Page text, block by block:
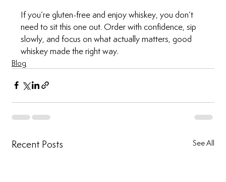
If you’re gluten-free and enjoy whiskey, you don’t
need to sit this one out. Order with confidence, sip
slowly, and focus on what actually matters, good
whiskey made the right way.
Blog
Recent Posts See All